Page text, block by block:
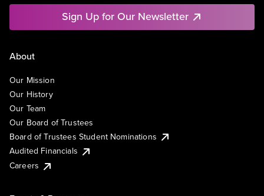
Sign Up for Our Newsletter
About
Our Mission
Our History
Our Team
Our Board of Trustees
Board of Trustees Student Nominations
Audited Financials
Careers